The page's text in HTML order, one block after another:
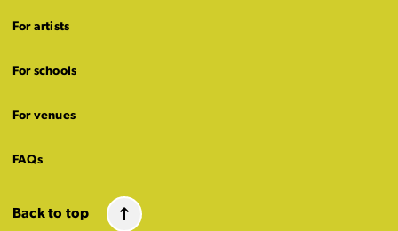
For artists
For schools
For venues
FAQs
Back to top